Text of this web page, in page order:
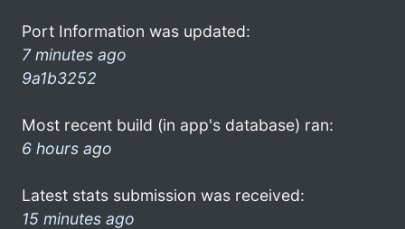
Port Information was updated:
7 minutes ago
9a1b3252
Most recent build (in app's database) ran:
6 hours ago
Latest stats submission was received:
15 minutes ago